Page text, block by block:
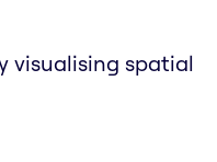
visualising spatial